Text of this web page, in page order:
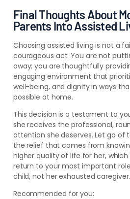
Final Thoughts About
Parents Into Assisted
Choosing assisted living is not a
courageous act. You are not
away; you are thoughtfully
engaging environment that
well-being, and dignity in ways
possible at home.
This decision is a testament to
she receives the professional,
attention she deserves. Let go of
the relief that comes from
higher quality of life for her,
return to your most important
child, not her exhausted caregiver.
Recommended for you: